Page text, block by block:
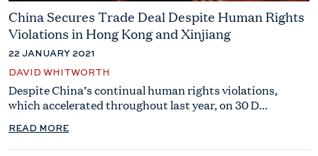
China Secures Trade Deal Despite Human Rights
Violations in Hong Kong and Xinjiang
22 JANUARY 2021
DAVID WHITWORTH
Despite China’s continual human rights violations,
which accelerated throughout last year, on 30 D...
READ MORE